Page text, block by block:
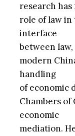
research
role of law in
interface
between
modern
handling
of economic
Chambers of
economic
mediation.